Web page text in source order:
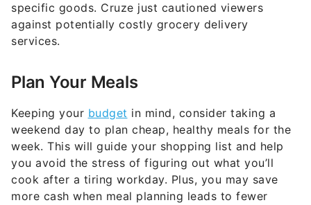
specific goods. Cruze just cautioned viewers
against potentially costly grocery delivery
services.
Plan Your Meals
Keeping your budget in mind, consider taking a
weekend day to plan cheap, healthy meals for the
week. This will guide your shopping list and help
you avoid the stress of figuring out what you’ll
cook after a tiring workday. Plus, you may save
more cash when meal planning leads to fewer